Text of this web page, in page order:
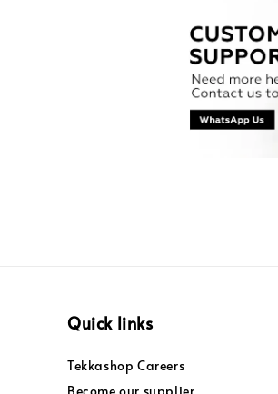
Quick links
Tekkashop Careers